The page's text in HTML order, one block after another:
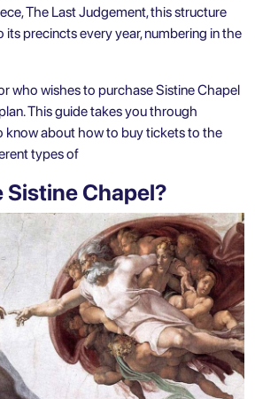
The Last Judgement, this structure
its precincts every year, numbering in the
who wishes to purchase Sistine Chapel
This guide takes you through
know about how to buy tickets to the
types of
Chapel?